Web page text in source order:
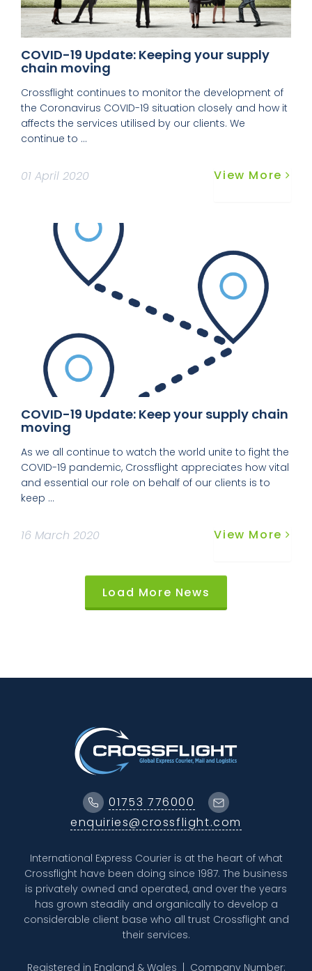
COVID-19 Update: Keeping your supply
chain moving
Crossflight continues to monitor the development of
the Coronavirus COVID-19 situation closely and how it
affects the services utilised by our clients. We
continue to ...
01 April 2020 View More
COVID-19 Update: Keep your supply chain
moving
As we all continue to watch the world unite to fight the
COVID-19 pandemic, Crossflight appreciates how vital
and essential our role on behalf of our clients is to
keep ...
16 March 2020 View More
Load More News
01753 776000
enquiries@crossflight.com
International Express Courier is at the heart of what
Crossflight have been doing since 1987. The business
is privately owned and operated, and over the years
has grown steadily and organically to develop a
considerable client base who all trust Crossflight and
their services.
Registered in England & Wales | Company Number: